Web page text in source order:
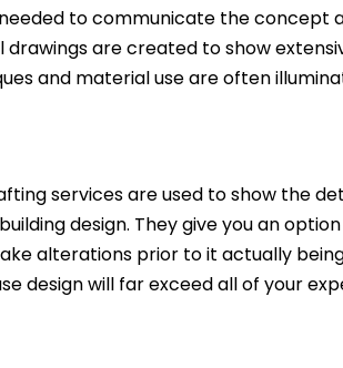
to communicate the concept
drawings are created to show
and material use are often
services are used to show the
design. They give you an
alterations prior to it actually
design will far exceed all of your